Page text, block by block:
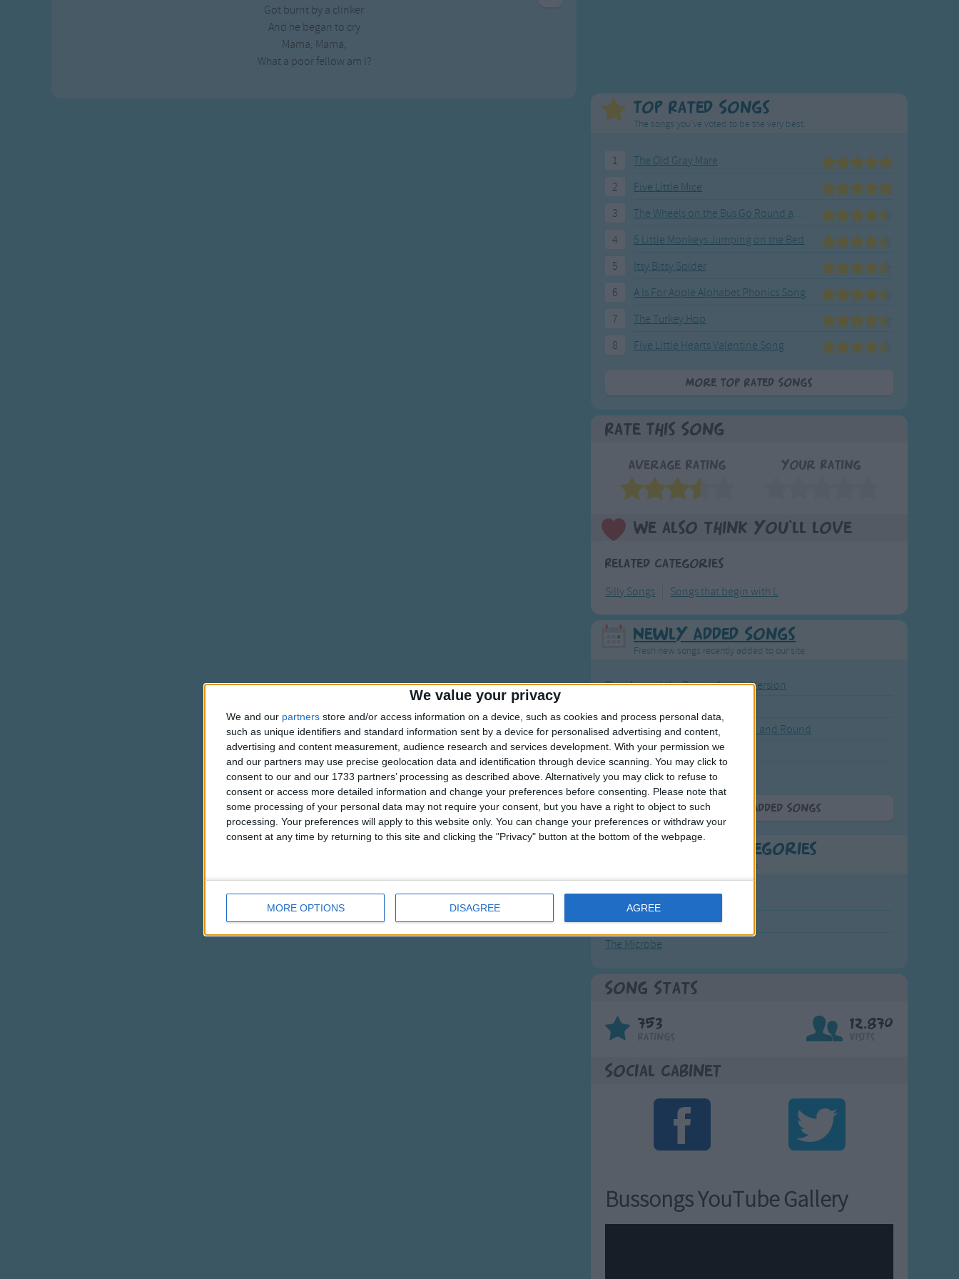
We value your privacy
We and our partners store and/or access information on a device, such as cookies and process personal data,
such as unique identifiers and standard information sent by a device for personalised advertising and content,
advertising and content measurement, audience research and services development. With your permission we
and our partners may use precise geolocation data and identification through device scanning. You may click to
consent to our and our 1733 partners’ processing as described above. Alternatively you may click to refuse to
consent or access more detailed information and change your preferences before consenting.
Please note that
some processing of your personal data may not require your consent, but you have a right to object to such
processing. Your preferences will apply to this website only. You can change your preferences or withdraw your
consent at any time by returning to this site and clicking the "Privacy" button at the bottom of the webpage.
MORE OPTIONS DISAGREE AGREE
Gross-out Songs
TV Theme Songs
Musical Round Songs
Animal Songs
Got burnt by a clinker
And he began to cry
Mama, Mama,
What a poor fellow am I?
Top Rated Songs
The songs you've voted to be the very best.
1
The Old Gray Mare
2
Five Little Mice
3
The Wheels on the Bus Go Round and Round
4
5 Little Monkeys Jumping on the Bed
5
Itsy Bitsy Spider
6
A Is For Apple Alphabet Phonics Song
7
The Turkey Hop
8
Five Little Hearts Valentine Song
More Top Rated Songs
Rate This Song
Average Rating Your Rating
We also think you'll love
Related Categories
Silly Songs Songs that begin with L
Newly Added Songs
Fresh new songs recently added to our site.
Ring Around the Rosie - Activity Version
The Wheels on the Bus Go Round and Round
Hickory Dickory Dock
Humpty Dumpty
More Newly Added Songs
Most Popular Categories
Great starting points to find inspiration.
Kookaburra
The Microbe
Song Stats
753 12,870
Social Cabinet
Bussongs YouTube Gallery